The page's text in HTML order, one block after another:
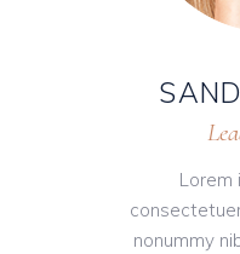
Lorem
nonummy